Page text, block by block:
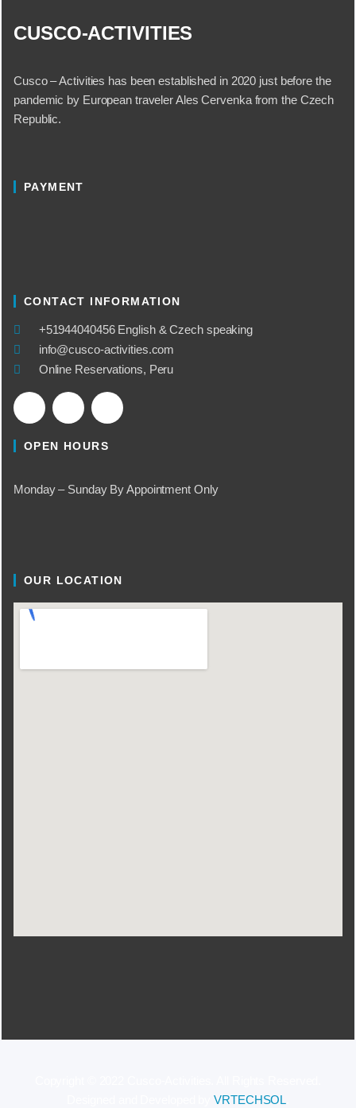
CUSCO-ACTIVITIES
Cusco – Activities has been established in 2020 just before the
pandemic by European traveler Ales Cervenka from the Czech
Republic.
PAYMENT
CONTACT INFORMATION
​+51944040456 English & Czech speaking
info@cusco-activities.com
Online Reservations, Peru
OPEN HOURS
Monday – Sunday By Appointment Only
OUR LOCATION
Designed and Developed byVRTECHSOL